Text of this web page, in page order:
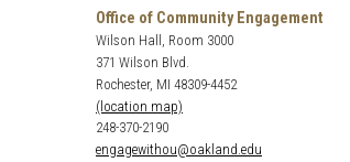
Office of Community Engagement
Wilson Hall, Room 3000
371 Wilson Blvd.
Rochester, MI 48309-4452
(location map)
248-370-2190
engagewithou@oakland.edu